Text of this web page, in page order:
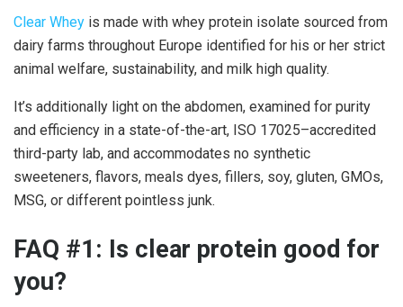
Clear Whey is made with whey protein isolate sourced from
dairy farms throughout Europe identified for his or her strict
animal welfare, sustainability, and milk high quality.
It’s additionally light on the abdomen, examined for purity
and efficiency in a state-of-the-art, ISO 17025–accredited
third-party lab, and accommodates no synthetic
sweeteners, flavors, meals dyes, fillers, soy, gluten, GMOs,
MSG, or different pointless junk.
FAQ #1: Is clear protein good for
you?